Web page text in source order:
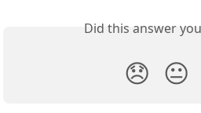
Did this answer
😞 😐